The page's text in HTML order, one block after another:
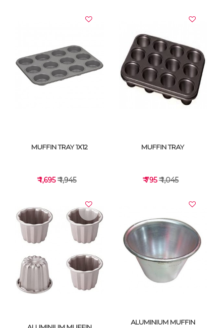
VIEW DETAILS VIEW DETAILS
VIEW DETAILS
MUFFIN TRAY 1X12
₹ 1,695₹ 1,945
VIEW DETAILS
MUFFIN TRAY
₹ 795₹ 1,045
ALUMINIUM MUFFIN